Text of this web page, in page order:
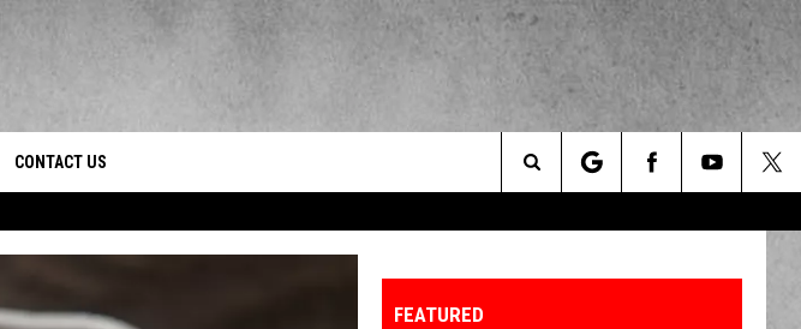
CONTACT US
Search
FEATURED